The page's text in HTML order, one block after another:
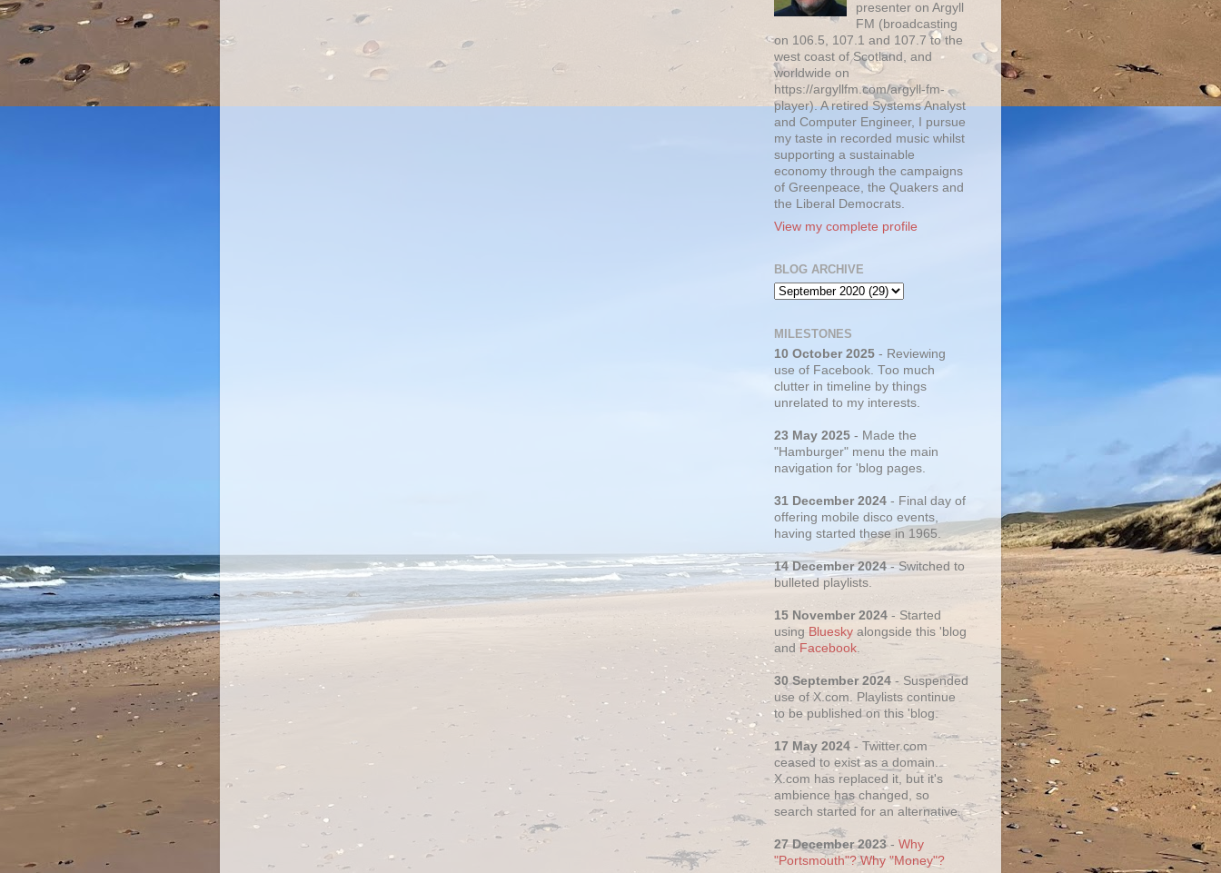
presenter on Argyll
FM (broadcasting
on 106.5, 107.1 and 107.7 to the
west coast of Scotland, and
worldwide on
https://argyllfm.com/argyll-fm-
player). A retired Systems Analyst
and Computer Engineer, I pursue
my taste in recorded music whilst
supporting a sustainable
economy through the campaigns
of Greenpeace, the Quakers and
the Liberal Democrats.
View my complete profile
BLOG ARCHIVE
MILESTONES
10 October 2025 - Reviewing
use of Facebook. Too much
clutter in timeline by things
unrelated to my interests.
23 May 2025 - Made the
"Hamburger" menu the main
navigation for 'blog pages.
31 December 2024 - Final day of
offering mobile disco events,
having started these in 1965.
14 December 2024- Switched to
bulleted playlists.
15 November 2024 - Started
using Bluesky alongside this 'blog
and Facebook.
30 September 2024- Suspended
use of X.com. Playlists continue
to be published on this 'blog.
17 May 2024 - Twitter.com
ceased to exist as a domain.
X.com has replaced it, but it's
ambience has changed, so
search started for an alternative.
27 December 2023- Why
"Portsmouth"? Why "Money"?